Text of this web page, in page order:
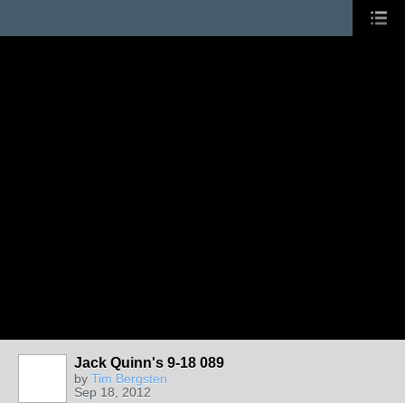
Jack Quinn's 9-18 089
by Tim Bergsten
Sep 18, 2012